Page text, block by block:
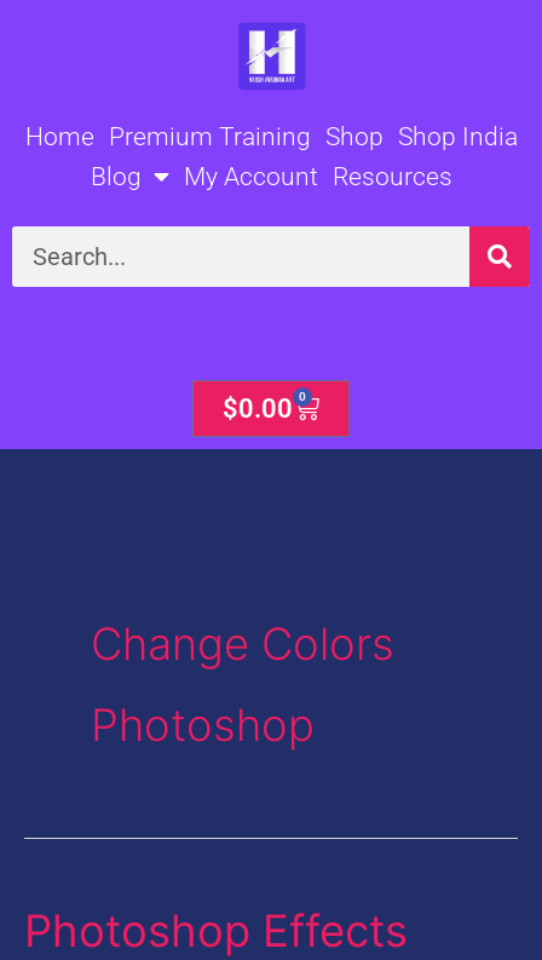
Home Premium Training Shop Shop India
Blog
My Account Resources
Search
$0.00 0
Cart
Change Colors
Photoshop
Photoshop Effects
Photoshop